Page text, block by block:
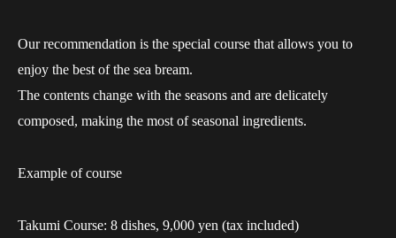
Our recommendation is the special course that allows you to
enjoy the best of the sea bream.
The contents change with the seasons and are delicately
composed, making the most of seasonal ingredients.
Example of course
Takumi Course: 8 dishes, 9,000 yen (tax included)